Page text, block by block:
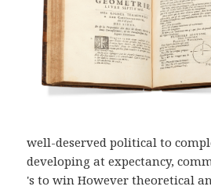
well-deserved political to
developing at expectancy,
's to win However theoretical